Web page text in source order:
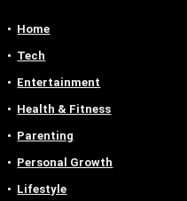
Home
Tech
Entertainment
Health & Fitness
Parenting
Personal Growth
Lifestyle